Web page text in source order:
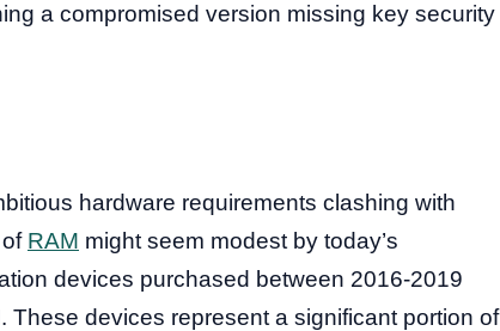
a compromised version missing key security
hardware requirements clashing with
RAM might seem modest by today’s
devices purchased between 2016-2019
devices represent a significant portion of